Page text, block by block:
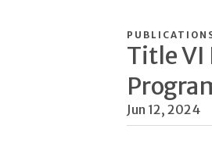
Title VI
Jun 12, 2024